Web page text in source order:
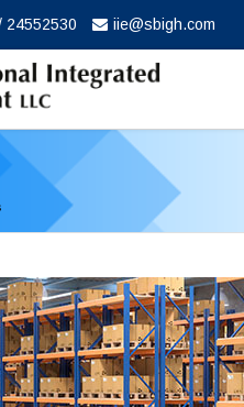
24552530 iie@sbigh.com